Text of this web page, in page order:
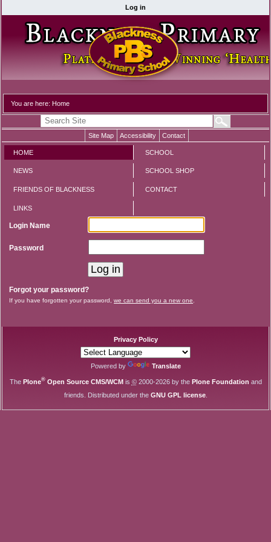
Log in
You are here: Home
Site Map Accessibility Contact
HOME SCHOOL
NEWS SCHOOL SHOP
FRIENDS OF BLACKNESS CONTACT
LINKS
Login Name
Password
Forgot your password?
If you have forgotten your password,we can send you a new one.
Privacy Policy
Powered by Translate
The Plone®Open Source CMS/WCMis ©2000-2026 by the Plone Foundation and
friends. Distributed under the GNU GPL license.